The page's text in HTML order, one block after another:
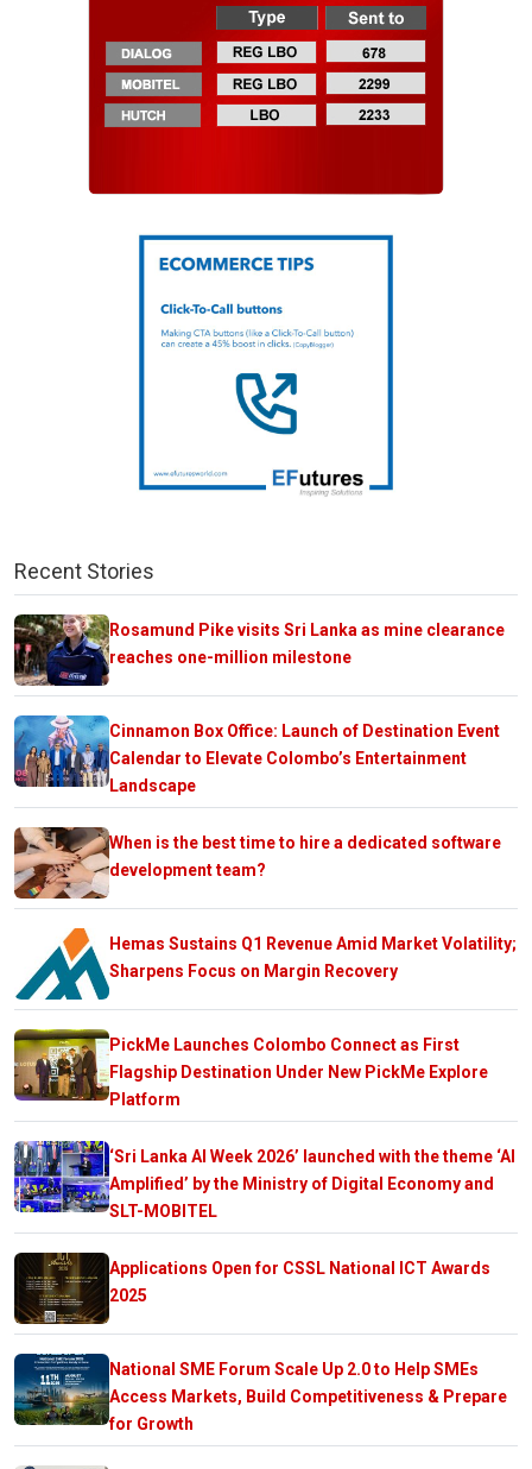
Recent Stories
Rosamund Pike visits Sri Lanka as mine clearance
reaches one-million milestone
Cinnamon Box Office: Launch of Destination Event
Calendar to Elevate Colombo’s Entertainment
Landscape
When is the best time to hire a dedicated software
development team?
Hemas Sustains Q1 Revenue Amid Market Volatility;
Sharpens Focus on Margin Recovery
PickMe Launches Colombo Connect as First
Flagship Destination Under New PickMe Explore
Platform
‘Sri Lanka AI Week 2026’ launched with the theme ‘AI
Amplified’ by the Ministry of Digital Economy and
SLT-MOBITEL
Applications Open for CSSL National ICT Awards
2025
National SME Forum Scale Up 2.0 to Help SMEs
Access Markets, Build Competitiveness & Prepare
for Growth